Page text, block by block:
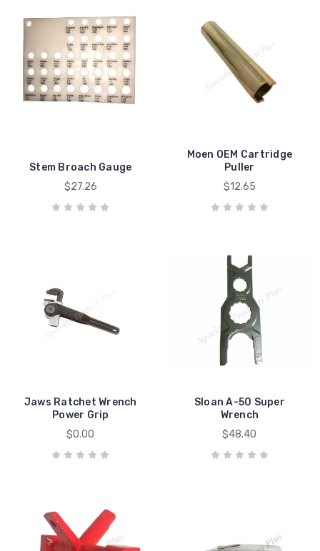
Stem Broach Gauge
$27.26
Moen OEM Cartridge
Puller
$12.65
Jaws Ratchet Wrench
Power Grip
$0.00
Sloan A-50 Super
Wrench
$48.40